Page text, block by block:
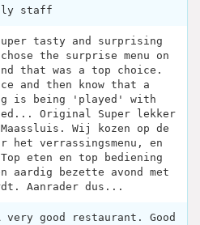
staff
tasty and surprising
the surprise menu on
that was a top choice.
and then know that a
is being 'played' with
Original Super lekker
Wij kozen op de
het verrassingsmenu, en
eten en top bediening
aardig bezette avond met
Aanrader dus...
very good restaurant. Good